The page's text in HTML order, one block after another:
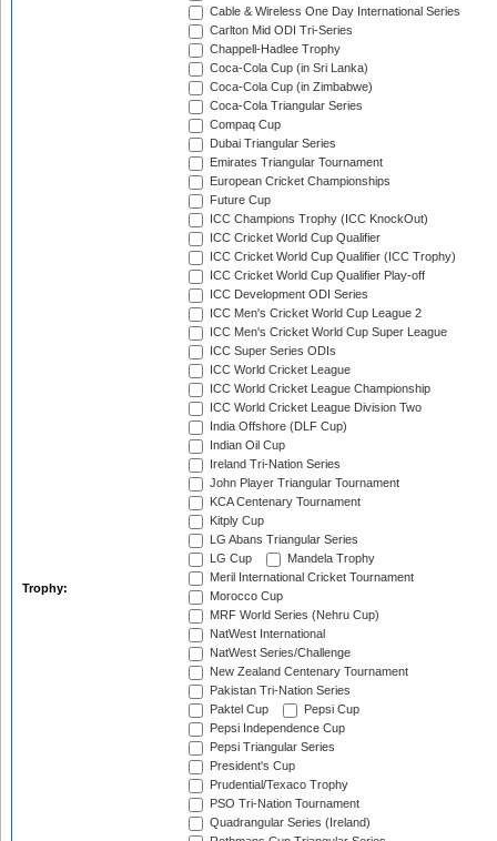
Trophy:
Cable & Wireless One Day International Series
Carlton Mid ODI Tri-Series
Chappell-Hadlee Trophy
Coca-Cola Cup (in Sri Lanka)
Coca-Cola Cup (in Zimbabwe)
Coca-Cola Triangular Series
Compaq Cup
Dubai Triangular Series
Emirates Triangular Tournament
European Cricket Championships
Future Cup
ICC Champions Trophy (ICC KnockOut)
ICC Cricket World Cup Qualifier
ICC Cricket World Cup Qualifier (ICC Trophy)
ICC Cricket World Cup Qualifier Play-off
ICC Development ODI Series
ICC Men's Cricket World Cup League 2
ICC Men's Cricket World Cup Super League
ICC Super Series ODIs
ICC World Cricket League
ICC World Cricket League Championship
ICC World Cricket League Division Two
India Offshore (DLF Cup)
Indian Oil Cup
Ireland Tri-Nation Series
John Player Triangular Tournament
KCA Centenary Tournament
Kitply Cup
LG Abans Triangular Series
LG Cup
Mandela Trophy
Meril International Cricket Tournament
Morocco Cup
MRF World Series (Nehru Cup)
NatWest International
NatWest Series/Challenge
New Zealand Centenary Tournament
Pakistan Tri-Nation Series
Paktel Cup
Pepsi Cup
Pepsi Independence Cup
Pepsi Triangular Series
President's Cup
Prudential/Texaco Trophy
PSO Tri-Nation Tournament
Quadrangular Series (Ireland)